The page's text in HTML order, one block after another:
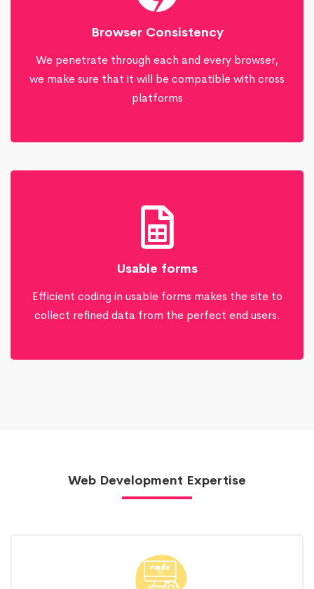
Browser Consistency
We penetrate through each and every browser,
we make sure that it will be compatible with cross
platforms
Usable forms
Efficient coding in usable forms makes the site to
collect refined data from the perfect end users.
Web Development Expertise